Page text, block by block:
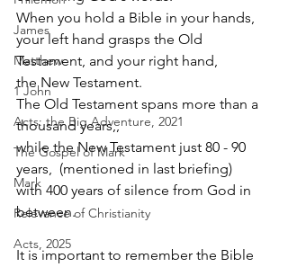
James
Matthew
1 John
Acts: the Big Adventure, 2021
The Gospel of Mark
Mark
Relevance of Christianity
Acts, 2025
When you hold a Bible in your hands,
your left hand grasps the Old
Testament, and your right hand,
the New Testament.
The Old Testament spans more than a
thousand years,,
while the New Testament just 80 - 90
years,  (mentioned in last briefing)
with 400 years of silence from God in
between.
It is important to remember the Bible